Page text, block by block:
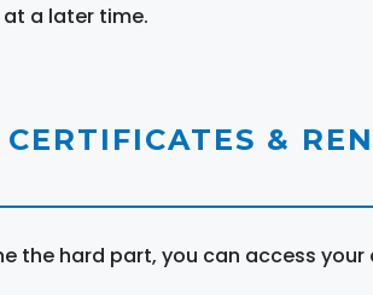
a later time.
CERTIFICATES &
the hard part, you can access